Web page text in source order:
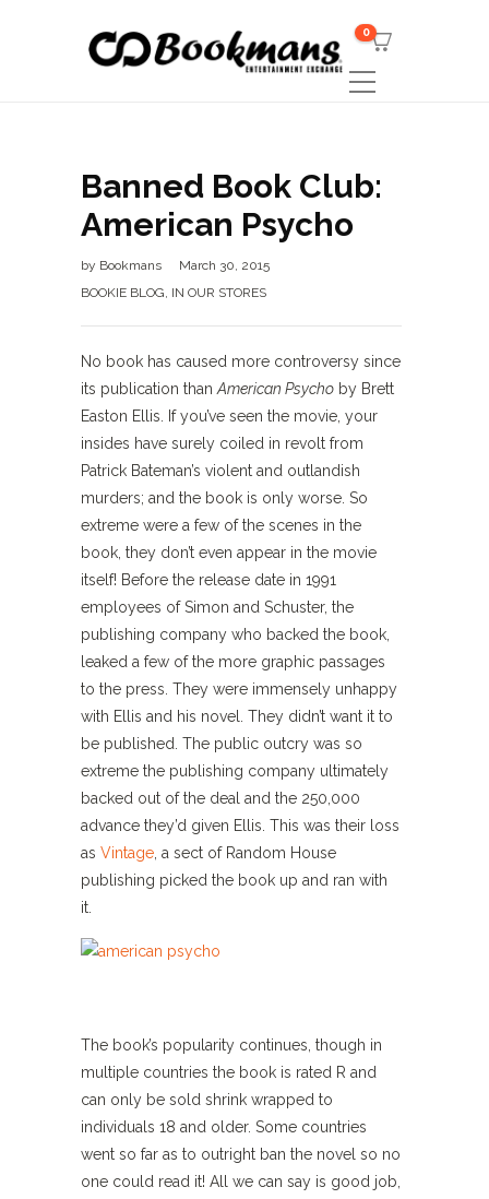
0
Banned Book Club:
American Psycho
by Bookmans
March 30, 2015
BOOKIE BLOG, IN OUR STORES
No book has caused more controversy since
its publication than American Psycho by Brett
Easton Ellis. If you’ve seen the movie, your
insides have surely coiled in revolt from
Patrick Bateman’s violent and outlandish
murders; and the book is only worse. So
extreme were a few of the scenes in the
book, they don’t even appear in the movie
itself! Before the release date in 1991
employees of Simon and Schuster, the
publishing company who backed the book,
leaked a few of the more graphic passages
to the press. They were immensely unhappy
with Ellis and his novel. They didn’t want it to
be published. The public outcry was so
extreme the publishing company ultimately
backed out of the deal and the 250,000
advance they’d given Ellis. This was their loss
as Vintage , a sect of Random House
publishing picked the book up and ran with
it.
The book’s popularity continues, though in
multiple countries the book is rated R and
can only be sold shrink wrapped to
individuals 18 and older. Some countries
went so far as to outright ban the novel so no
one could read it! All we can say is good job,